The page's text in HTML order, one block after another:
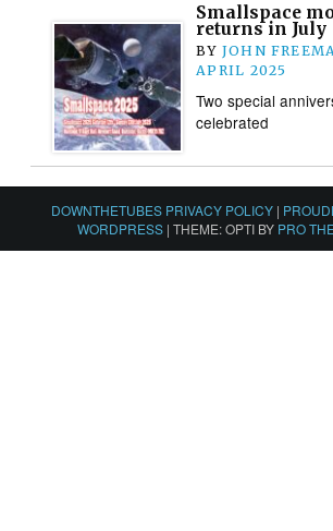
Smallspace
returns in July
BY JOHN
APRIL 2025
Two special
celebrated
DOWNTHETUBES PRIVACY POLICY |
WORDPRESS | THEME: OPTI BY PRO